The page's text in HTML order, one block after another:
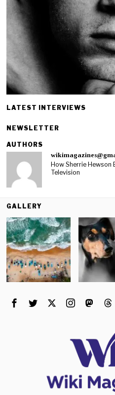
LATEST INTERVIEWS
NEWSLETTER
AUTHORS
How Sherrie
Television
GALLERY